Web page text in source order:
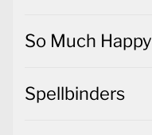
So Much Happy
Spellbinders